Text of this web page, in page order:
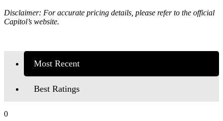
Disclaimer: For accurate pricing details, please refer to the official
Capitol’s website.
Most Recent
Best Ratings
0